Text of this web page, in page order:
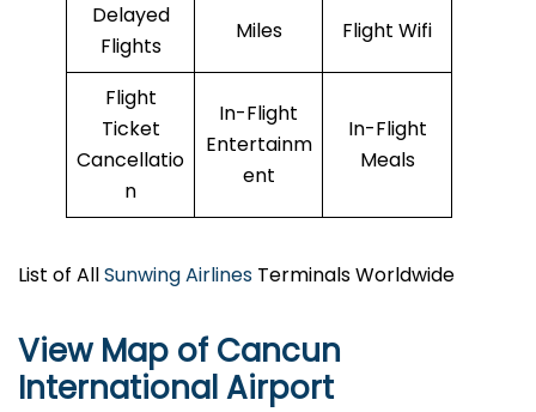
Delayed
Flights
Miles Flight Wifi
Flight
Ticket
Cancellatio
n
In-Flight
Entertainm
ent
In-Flight
Meals
List of AllSunwing Airlines Terminals Worldwide
View Map of Cancun
International Airport